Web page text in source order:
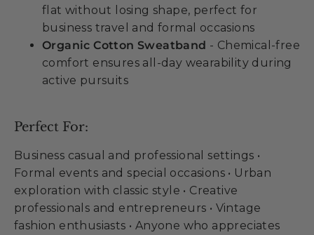
flat without losing shape, perfect for
business travel and formal occasions
Organic Cotton Sweatband - Chemical-free
comfort ensures all-day wearability during
active pursuits
Perfect For:
Business casual and professional settings •
Formal events and special occasions • Urban
exploration with classic style • Creative
professionals and entrepreneurs • Vintage
fashion enthusiasts • Anyone who appreciates